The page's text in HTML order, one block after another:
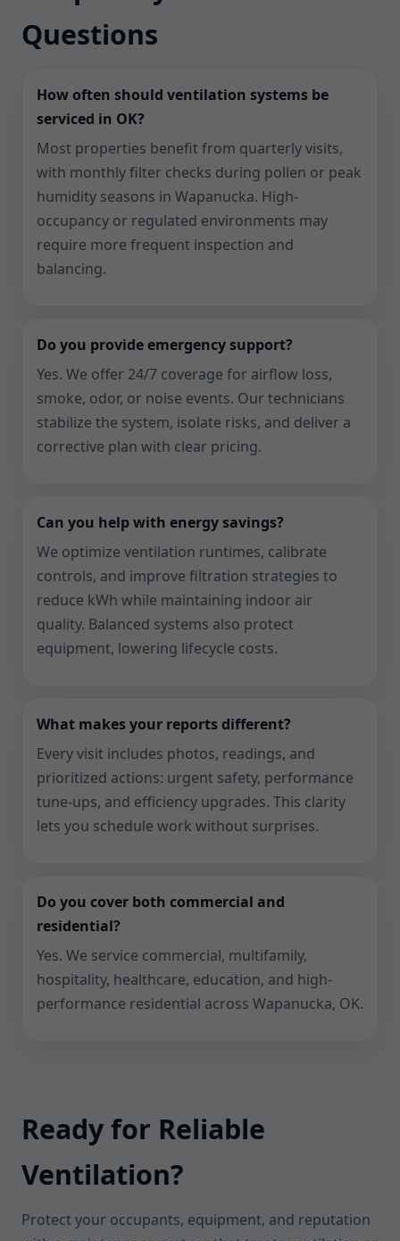
Questions
How often should ventilation systems be
serviced in OK?
Most properties benefit from quarterly visits,
with monthly filter checks during pollen or peak
humidity seasons in Wapanucka. High-
occupancy or regulated environments may
require more frequent inspection and
balancing.
Do you provide emergency support?
Yes. We offer 24/7 coverage for airflow loss,
smoke, odor, or noise events. Our technicians
stabilize the system, isolate risks, and deliver a
corrective plan with clear pricing.
Can you help with energy savings?
We optimize ventilation runtimes, calibrate
controls, and improve filtration strategies to
reduce kWh while maintaining indoor air
quality. Balanced systems also protect
equipment, lowering lifecycle costs.
What makes your reports different?
Every visit includes photos, readings, and
prioritized actions: urgent safety, performance
tune-ups, and efficiency upgrades. This clarity
lets you schedule work without surprises.
Do you cover both commercial and
residential?
Yes. We service commercial, multifamily,
hospitality, healthcare, education, and high-
performance residential across Wapanucka, OK.
Ready for Reliable
Ventilation?
Protect your occupants, equipment, and reputation